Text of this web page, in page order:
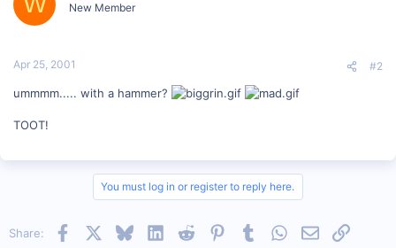
New Member
Apr 25, 2001 #2
ummmm..... with a hammer?
TOOT!
You must log in or register to reply here.
Share: Facebook BlueskyLinkedInReddit PinterestTumblrWhatsApp
EmailLink